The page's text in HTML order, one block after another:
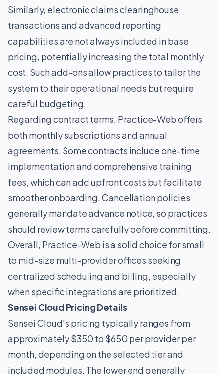
Similarly, electronic claims clearinghouse
transactions and advanced reporting
capabilities are not always included in base
pricing, potentially increasing the total monthly
cost. Such add-ons allow practices to tailor the
system to their operational needs but require
careful budgeting.
Regarding contract terms, Practice-Web offers
both monthly subscriptions and annual
agreements. Some contracts include one-time
implementation and comprehensive training
fees, which can add upfront costs but facilitate
smoother onboarding. Cancellation policies
generally mandate advance notice, so practices
should review terms carefully before committing.
Overall, Practice-Web is a solid choice for small
to mid-size multi-provider offices seeking
centralized scheduling and billing, especially
when specific integrations are prioritized.
Sensei Cloud Pricing Details
Sensei Cloud’s pricing typically ranges from
approximately $350 to $650 per provider per
month, depending on the selected tier and
included modules. The lower end generally